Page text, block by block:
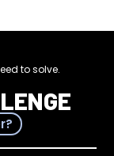
to solve.